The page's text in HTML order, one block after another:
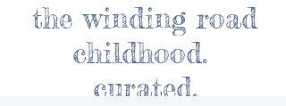
the winding road
childhood.
curated.